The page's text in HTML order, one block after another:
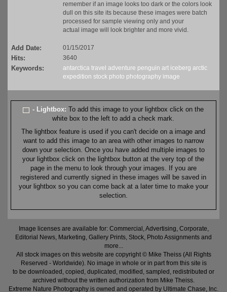
remember if an image looks too dark or the colors look
dull on this site its because these images were batch
processed for sample viewing only and your
actual image will look brighter and more vivid.
Add Date: 01/15/2017
Hits: 3640
Keywords: antarctica travel adventure penguin art iceberg arctic
expedition stock photo photography image
- Lightbox:To add this image to your lightbox click on the
white box to the left to add a check mark.
The lightbox feature is used if you can't decide on a image and
want to add this image to an area with other images to narrow
down your selection. Once you have added multiple images to
your lightbox click on the lightbox button at the very top of the
page in the menu to look through your images. If you are
registered and currently signed in these images will be saved in
your lightbox so you can come back at a later time to make your
selection.
Image licenses are available for: Commercial, Advertising, Corporate,
Editorial News, Marketing, Gallery Prints, Stock, Photo Assignments and
more...
All stock images on this website are copyright © Mike Theiss (All Rights
Reserved - Worldwide). No image in whole or in part from this site is
to be downloaded, copied, duplicated, modified, sampled, redistributed or
archived without the written authorization from Mike Theiss.
Extreme Nature Photography is owned and operated by Ultimate Chase, Inc.